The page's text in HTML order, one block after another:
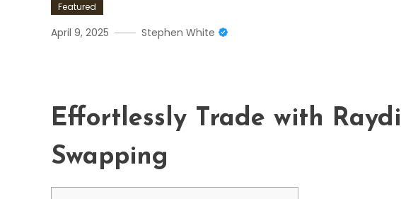
Featured
April 9, 2025 Stephen White
Effortlessly Trade with
Swapping